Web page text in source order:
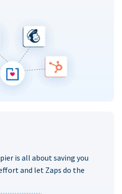
is all about saving you
and let Zaps do the